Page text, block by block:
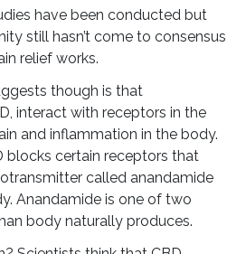
have been conducted but
still hasn’t come to consensus
relief works.
though is that
interact with receptors in the
and inflammation in the body.
blocks certain receptors that
called anandamide
Anandamide is one of two
body naturally produces.